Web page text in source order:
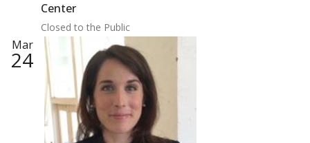
Center
Closed to the Public
Mar
24